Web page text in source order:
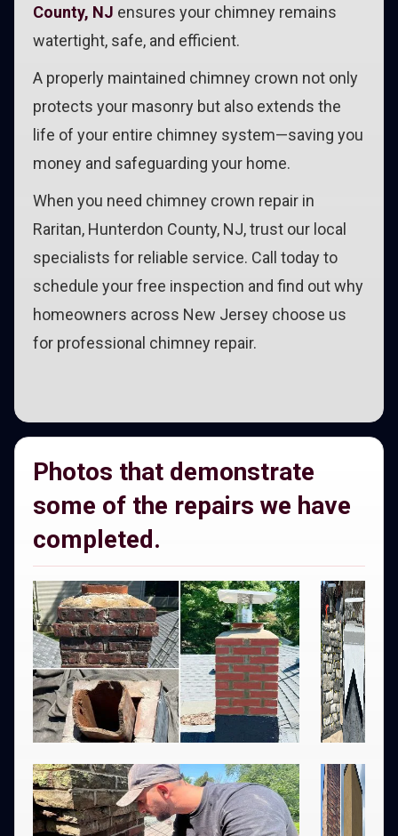
County, NJ ensures your chimney remains
watertight, safe, and efficient.
A properly maintained chimney crown not only
protects your masonry but also extends the
life of your entire chimney system—saving you
money and safeguarding your home.
When you need chimney crown repair in
Raritan, Hunterdon County, NJ, trust our local
specialists for reliable service. Call today to
schedule your free inspection and find out why
homeowners across New Jersey choose us
for professional chimney repair.
Photos that demonstrate
some of the repairs we have
completed.